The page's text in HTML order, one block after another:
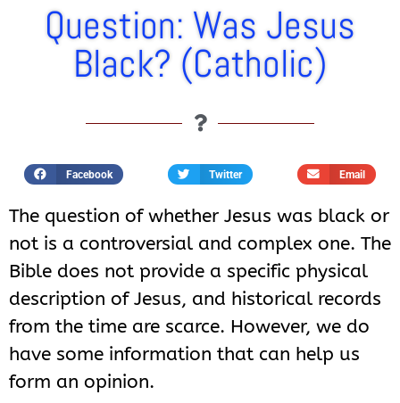
Question: Was Jesus
Black? (Catholic)
Facebook Twitter Email
The question of whether Jesus was black or
not is a controversial and complex one. The
Bible does not provide a specific physical
description of Jesus, and historical records
from the time are scarce. However, we do
have some information that can help us
form an opinion.